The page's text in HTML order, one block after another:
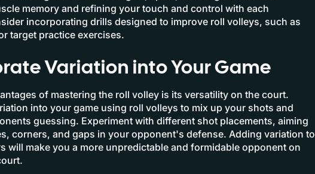
memory and refining your touch and control with each
incorporating drills designed to improve roll volleys, such as
target practice exercises.
Variation into Your Game
of mastering the roll volley is its versatility on the court.
into your game using roll volleys to mix up your shots and
guessing. Experiment with different shot placements, aiming
corners, and gaps in your opponent's defense. Adding variation to
will make you a more unpredictable and formidable opponent on